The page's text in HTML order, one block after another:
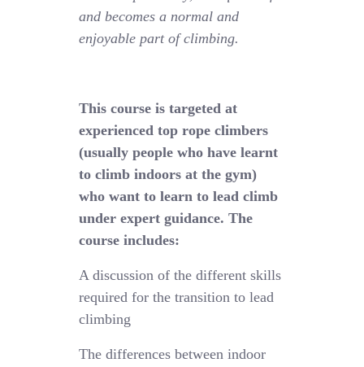
and becomes a normal and
enjoyable part of climbing.
This course is targeted at
experienced top rope climbers
(usually people who have learnt
to climb indoors at the gym)
who want to learn to lead climb
under expert guidance. The
course includes:
A discussion of the different skills
required for the transition to lead
climbing
The differences between indoor